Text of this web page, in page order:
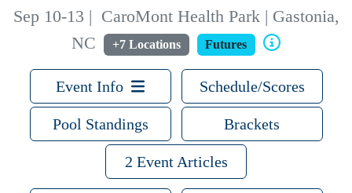
Sep 10-13 | CaroMont Health Park | Gastonia,
NC
+7 Locations Futures
Event Info Schedule/Scores
Pool Standings Brackets
2 Event Articles